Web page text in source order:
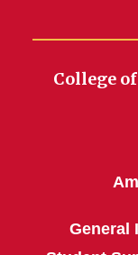
College
General